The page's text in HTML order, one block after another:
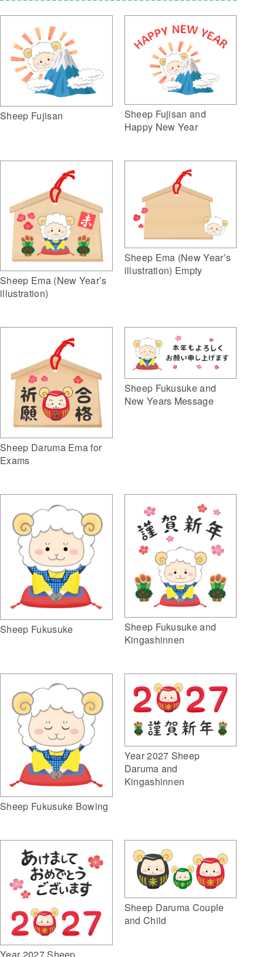
Sheep Fujisan
Sheep Fujisan and
Happy New Year
Sheep Ema (New Year’s
illustration)
Sheep Ema (New Year’s
illustration) Empty
Sheep Daruma Ema for
Exams
Sheep Fukusuke and
New Years Message
Sheep Fukusuke
Sheep Fukusuke and
Kingashinnen
Sheep Fukusuke Bowing
Year 2027 Sheep
Daruma and
Kingashinnen
Sheep Daruma Couple
and Child